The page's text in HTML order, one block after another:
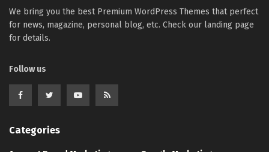
We bring you the best Premium WordPress Themes that perfect
for news, magazine, personal blog, etc. Check our landing page
for details.
Follow us
Categories